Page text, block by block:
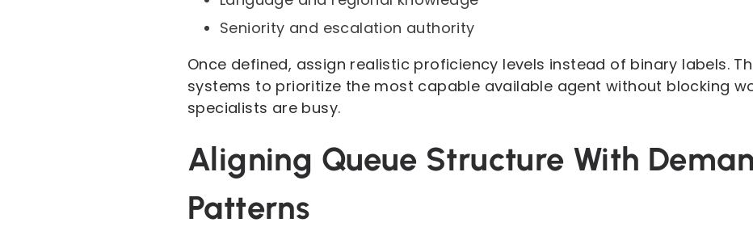
Seniority and escalation authority
Once defined, assign realistic proficiency levels instead of binary labels.
systems to prioritize the most capable available agent without blocking
specialists are busy.
Aligning Queue Structure With
Patterns